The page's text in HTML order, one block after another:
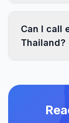
Can I call
Thailand?